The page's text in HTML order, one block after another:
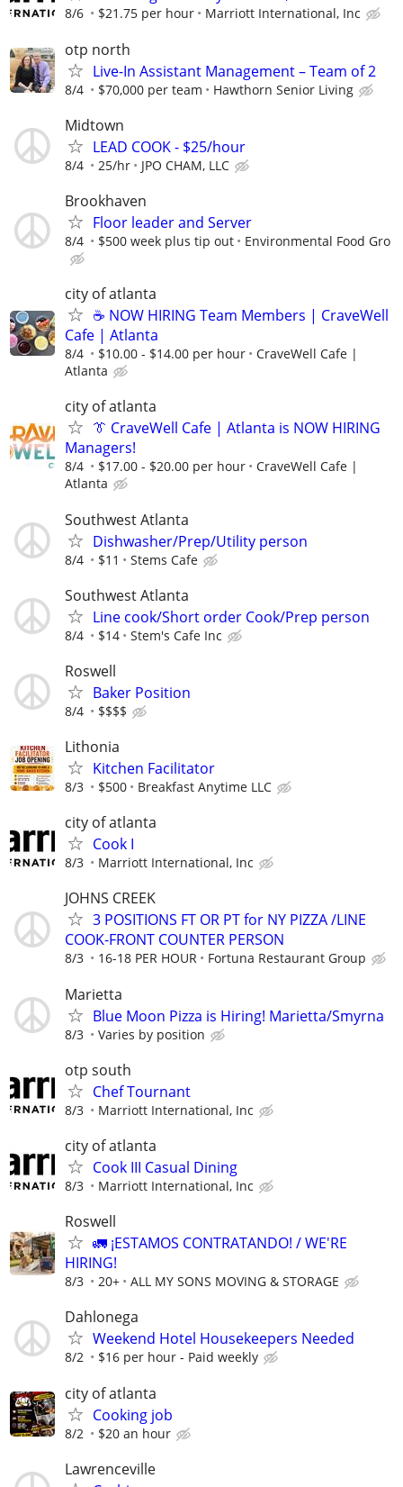
8/6 $21.75 per hour Marriott International, Inc
otp north
Live-In Assistant Management – Team of 2
8/4 $70,000 per team Hawthorn Senior Living
Midtown
LEAD COOK - $25/hour
8/4 25/hr JPO CHAM, LLC
Brookhaven
Floor leader and Server
8/4 $500 week plus tip out Environmental Food Gro
city of atlanta
☕ NOW HIRING Team Members | CraveWell
Cafe | Atlanta
8/4 $10.00 - $14.00 per hour
CraveWell Cafe |
Atlanta
city of atlanta
👔 CraveWell Cafe | Atlanta is NOW HIRING
Managers!
8/4 $17.00 - $20.00 per hour
CraveWell Cafe |
Atlanta
Southwest Atlanta
Dishwasher/Prep/Utility person
8/4 $11 Stems Cafe
Southwest Atlanta
Line cook/Short order Cook/Prep person
8/4 $14 Stem's Cafe Inc
Roswell
Baker Position
8/4 $$$$
Lithonia
Kitchen Facilitator
8/3 $500 Breakfast Anytime LLC
city of atlanta
Cook I
8/3 Marriott International, Inc
JOHNS CREEK
3 POSITIONS FT OR PT for NY PIZZA /LINE
COOK-FRONT COUNTER PERSON
8/3 16-18 PER HOUR Fortuna Restaurant Group
Marietta
Blue Moon Pizza is Hiring! Marietta/Smyrna
8/3 Varies by position
otp south
Chef Tournant
8/3 Marriott International, Inc
city of atlanta
Cook III Casual Dining
8/3 Marriott International, Inc
Roswell
🚛 ¡ESTAMOS CONTRATANDO! / WE'RE
HIRING!
8/3 20+ ALL MY SONS MOVING & STORAGE
Dahlonega
Weekend Hotel Housekeepers Needed
8/2 $16 per hour - Paid weekly
city of atlanta
Cooking job
8/2 $20 an hour
Lawrenceville